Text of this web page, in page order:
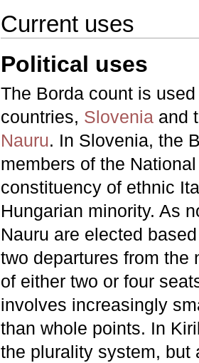
Current uses
Political uses
The Borda count is
countries, Sloveniaand
Nauru. In Slovenia, the
members of the
constituency of ethnic
Hungarian minority. As
Nauru are elected
two departures from the
of either two or four
involves increasingly
than whole points. In
the plurality system, but